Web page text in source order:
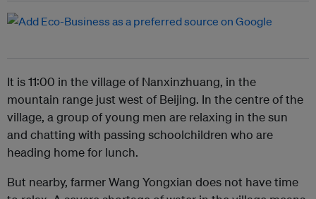
It is 11:00 in the village of Nanxinzhuang, in the
mountain range just west of Beijing. In the centre of the
village, a group of young men are relaxing in the sun
and chatting with passing schoolchildren who are
heading home for lunch.
But nearby, farmer Wang Yongxian does not have time